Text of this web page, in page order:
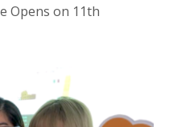
Opens on 11th